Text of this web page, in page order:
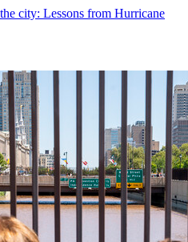
city: Lessons from Hurricane